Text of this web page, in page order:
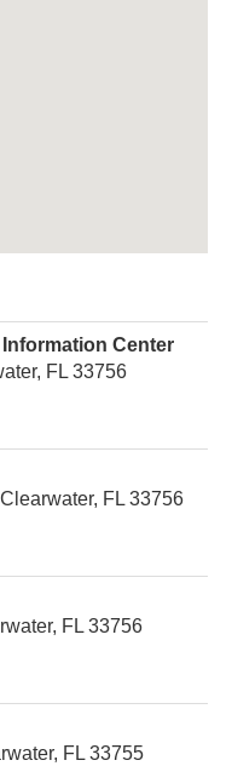
Center
FL 33756
FL 33756
FL 33756
FL 33755